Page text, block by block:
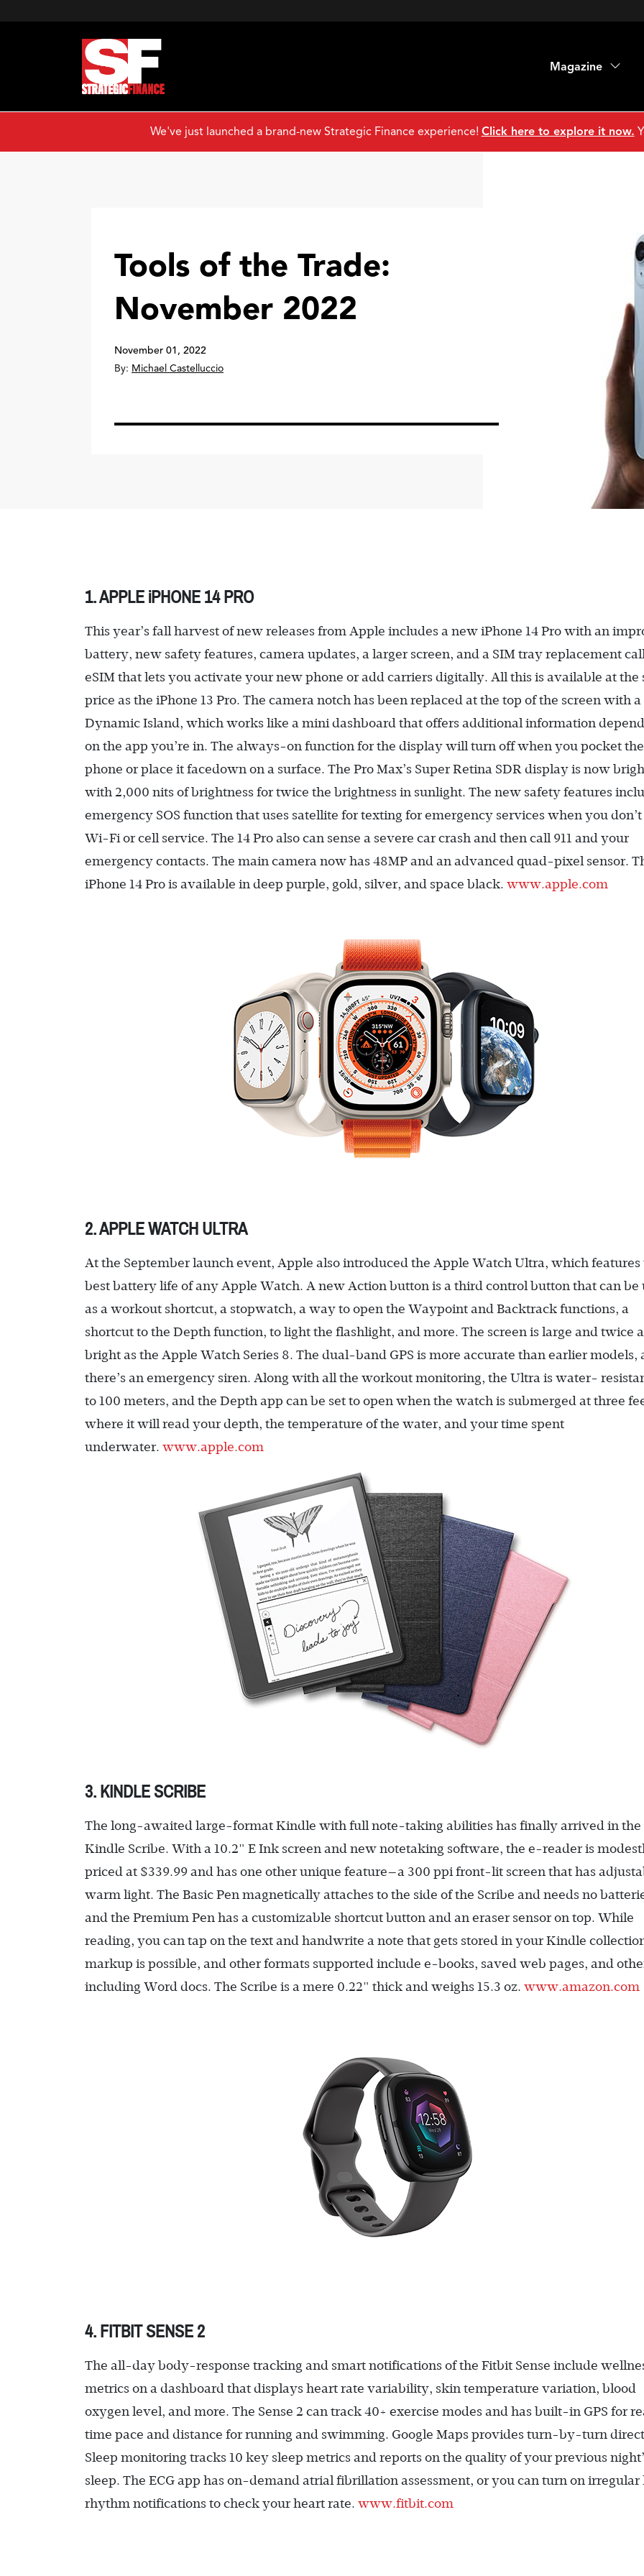
Magazine
Tools of the Trade:
November 2022
November 01, 2022
By: Michael Castelluccio
1. APPLE iPHONE 14 PRO
This year’s fall harvest of new releases from Apple includes a new iPhone 14 Pro with an
battery, new safety features, camera updates, a larger screen, and a SIM tray replacement
eSIM that lets you activate your new phone or add carriers digitally. All this is available at the
price as the iPhone 13 Pro. The camera notch has been replaced at the top of the screen with a
Dynamic Island, which works like a mini dashboard that offers additional information
on the app you’re in. The always-on function for the display will turn off when you pocket the
phone or place it facedown on a surface. The Pro Max’s Super Retina SDR display is now
with 2,000 nits of brightness for twice the brightness in sunlight. The new safety features
emergency SOS function that uses satellite for texting for emergency services when you
Wi-Fi or cell service. The 14 Pro also can sense a severe car crash and then call 911 and your
emergency contacts. The main camera now has 48MP and an advanced quad-pixel sensor.
iPhone 14 Pro is available in deep purple, gold, silver, and space black. www.apple.com
2. APPLE WATCH ULTRA
At the September launch event, Apple also introduced the Apple Watch Ultra, which features
best battery life of any Apple Watch. A new Action button is a third control button that can be
as a workout shortcut, a stopwatch, a way to open the Waypoint and Backtrack functions, a
shortcut to the Depth function, to light the flashlight, and more. The screen is large and twice
bright as the Apple Watch Series 8. The dual-band GPS is more accurate than earlier models,
there’s an emergency siren. Along with all the workout monitoring, the Ultra is water-
to 100 meters, and the Depth app can be set to open when the watch is submerged at three
where it will read your depth, the temperature of the water, and your time spent
underwater. www.apple.com
3. KINDLE SCRIBE
The long-awaited large-format Kindle with full note-taking abilities has finally arrived in the
Kindle Scribe. With a 10.2" E Ink screen and new notetaking software, the e-reader is
priced at $339.99 and has one other unique feature—a 300 ppi front-lit screen that has
warm light. The Basic Pen magnetically attaches to the side of the Scribe and needs no
and the Premium Pen has a customizable shortcut button and an eraser sensor on top. While
reading, you can tap on the text and handwrite a note that gets stored in your Kindle
markup is possible, and other formats supported include e-books, saved web pages, and
including Word docs. The Scribe is a mere 0.22" thick and weighs 15.3 oz. www.amazon.com
4. FITBIT SENSE 2
The all-day body-response tracking and smart notifications of the Fitbit Sense include
metrics on a dashboard that displays heart rate variability, skin temperature variation, blood
oxygen level, and more. The Sense 2 can track 40+ exercise modes and has built-in GPS for
time pace and distance for running and swimming. Google Maps provides turn-by-turn
Sleep monitoring tracks 10 key sleep metrics and reports on the quality of your previous
sleep. The ECG app has on-demand atrial fibrillation assessment, or you can turn on irregular
rhythm notifications to check your heart rate. www.fitbit.com
We've just launched a brand-new Strategic Finance experience! Click here to explore it now.